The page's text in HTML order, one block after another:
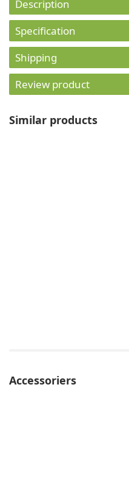
Description
Specification
Shipping
Review product
Similar products
Accessoriers